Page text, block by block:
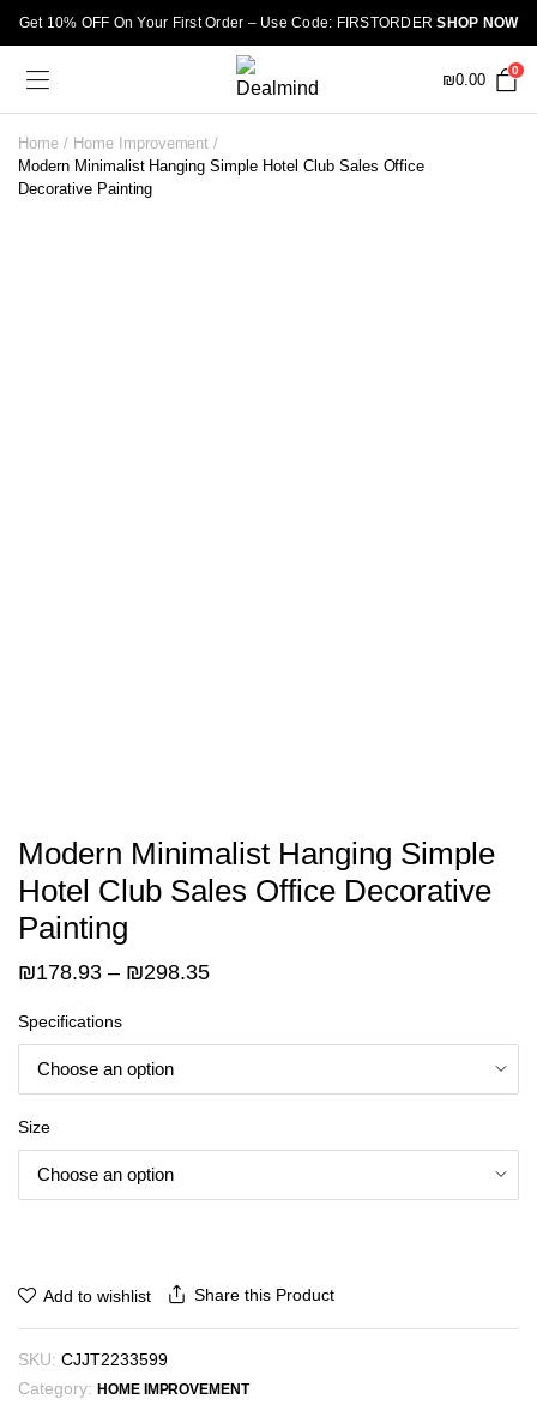
Get 10% OFF On Your First Order – Use Code: FIRSTORDERSHOP NOW
₪0.00
0
Home
Home Improvement
Modern Minimalist Hanging Simple Hotel Club Sales Office
Decorative Painting
Modern Minimalist Hanging Simple
Hotel Club Sales Office Decorative
Painting
₪178.93 – ₪298.35Price
₪298.35
Specifications
Size
Add to wishlist Share this Product
SKU: CJJT2233599
Category: HOME IMPROVEMENT